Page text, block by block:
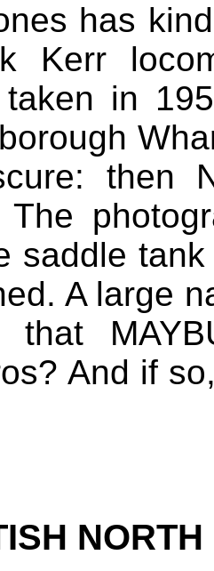
has
Kerr
in
then
The
saddle
A large
that
And if